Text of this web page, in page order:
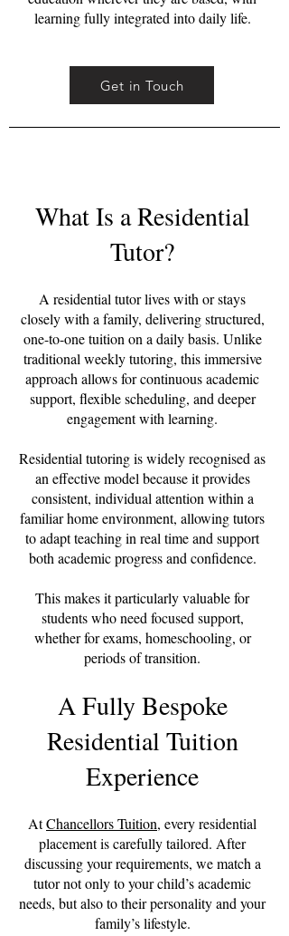
learning fully integrated into daily life.
Get in Touch
What Is a Residential
Tutor?
A residential tutor lives with or stays
closely with a family, delivering structured,
one-to-one tuition on a daily basis. Unlike
traditional weekly tutoring, this immersive
approach allows for continuous academic
support, flexible scheduling, and deeper
engagement with learning.
Residential tutoring is widely recognised as
an effective model because it provides
consistent, individual attention within a
familiar home environment, allowing tutors
to adapt teaching in real time and support
both academic progress and confidence.
This makes it particularly valuable for
students who need focused support,
whether for exams, homeschooling, or
periods of transition.
A Fully Bespoke
Residential Tuition
Experience
AtChancellors Tuition, every residential
placement is carefully tailored. After
discussing your requirements, we match a
tutor not only to your child’s academic
needs, but also to their personality and your
family’s lifestyle.